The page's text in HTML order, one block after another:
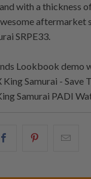
with a thickness
aftermarket
SRPE33.
Lookbook demo
King Samurai - Save
Samurai PADI
Share
Share